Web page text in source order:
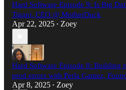
Hard Software Episode 9: Is Big
Tigani, CEO @ MotherDuck
Apr 22, 2025 • Zoey
Hard Software Episode 8: Building
prod errors with Perla Gamez,
Apr 8, 2025 • Zoey